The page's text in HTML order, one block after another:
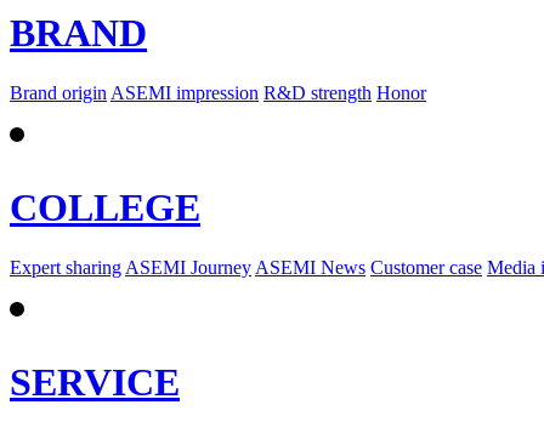
BRAND
Brand origin ASEMI impression R&D strength Honor
COLLEGE
Expert sharing ASEMI Journey ASEMI News Customer case Media
SERVICE